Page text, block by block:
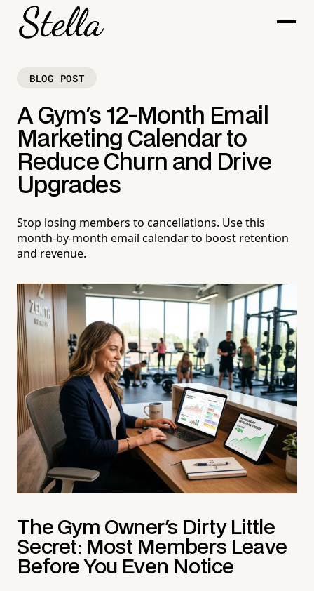
BLOG POST
A Gym's 12-Month Email
Marketing Calendar to
Reduce Churn and Drive
Upgrades
Stop losing members to cancellations. Use this
month-by-month email calendar to boost retention
and revenue.
The Gym Owner's Dirty Little
Secret: Most Members Leave
Before You Even Notice